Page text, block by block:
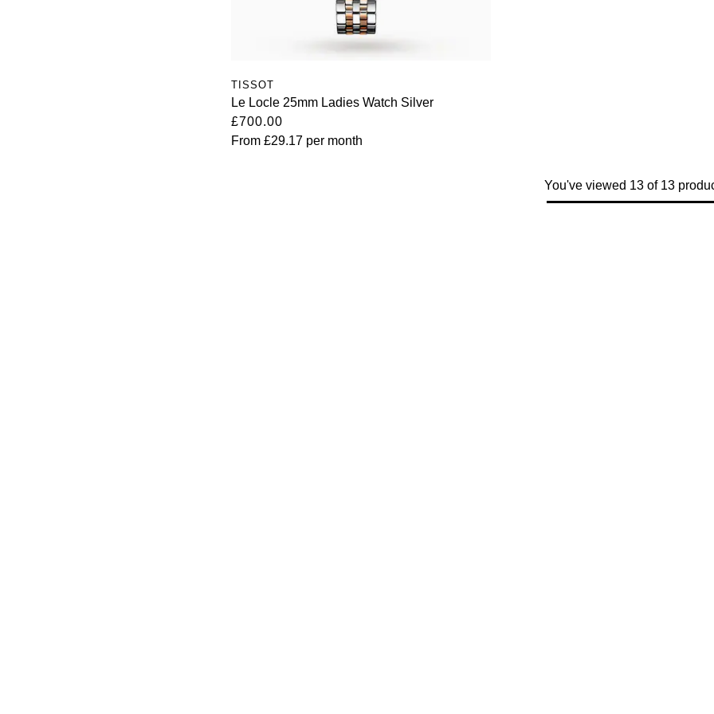
TISSOT
Le Locle 25mm Ladies Watch Silver
£700.00
From £29.17 per month
You've viewed 13 of 13